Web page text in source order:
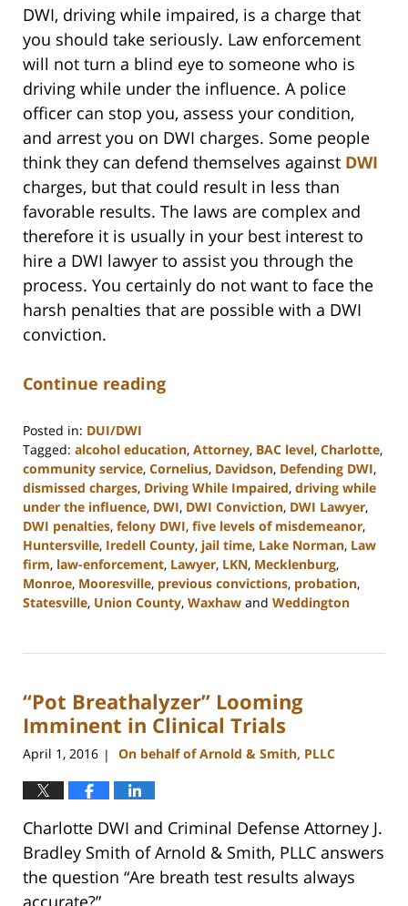
DWI, driving while impaired, is a charge that
you should take seriously. Law enforcement
will not turn a blind eye to someone who is
driving while under the influence. A police
officer can stop you, assess your condition,
and arrest you on DWI charges. Some people
think they can defend themselves against DWI
charges, but that could result in less than
favorable results. The laws are complex and
therefore it is usually in your best interest to
hire a DWI lawyer to assist you through the
process. You certainly do not want to face the
harsh penalties that are possible with a DWI
conviction.
Continue reading
Posted in: DUI/DWI
Tagged: alcohol education, Attorney, BAC level, Charlotte,
community service, Cornelius, Davidson, Defending DWI,
dismissed charges, Driving While Impaired, driving while
under the influence, DWI, DWI Conviction, DWI Lawyer,
DWI penalties, felony DWI, five levels of misdemeanor,
Huntersville, Iredell County, jail time, Lake Norman, Law
firm, law-enforcement, Lawyer, LKN, Mecklenburg,
Monroe, Mooresville, previous convictions, probation,
Statesville, Union County, Waxhaw and Weddington
22,
11:41
am
“Pot Breathalyzer” Looming
Imminent in Clinical Trials
April 1, 2016 | On behalf of Arnold & Smith, PLLC
Charlotte DWI and Criminal Defense Attorney J.
Bradley Smith of Arnold & Smith, PLLC answers
the question “Are breath test results always